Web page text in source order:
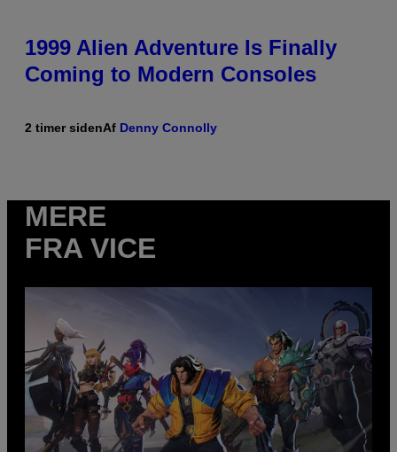
1999 Alien Adventure Is Finally
Coming to Modern Consoles
2 timer sidenAf Denny Connolly
MERE
FRA VICE